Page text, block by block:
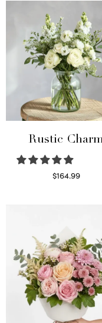
Rustic
$164.99